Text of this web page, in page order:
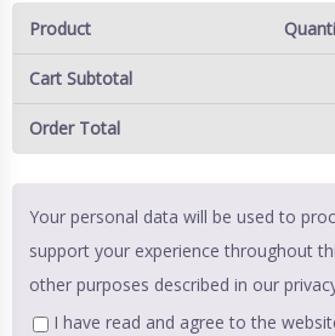
Product
Cart Subtotal
Order Total
Your personal data will be used to
support your experience throughout
other purposes described in our
I have read and agree to the